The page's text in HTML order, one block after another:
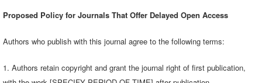
Proposed Policy for Journals That Offer Delayed Open Access
Authors who publish with this journal agree to the following terms:
1. Authors retain copyright and grant the journal right of first publication,